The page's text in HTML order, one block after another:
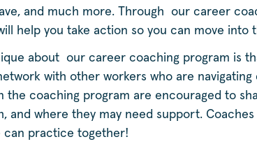
and much more. Through our career
help you take action so you can move into
about our career coaching program is
with other workers who are
the coaching program are encouraged to
and where they may need support.
can practice together!